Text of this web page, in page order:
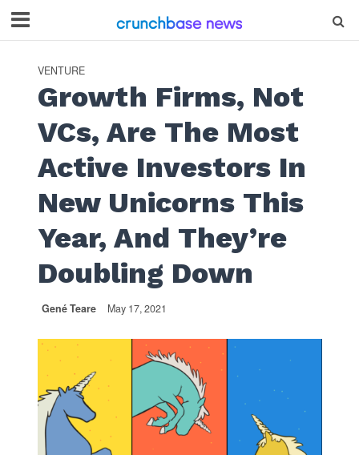
VENTURE
Growth Firms, Not
VCs, Are The Most
Active Investors In
New Unicorns This
Year, And They’re
Doubling Down
Gené Teare May 17, 2021